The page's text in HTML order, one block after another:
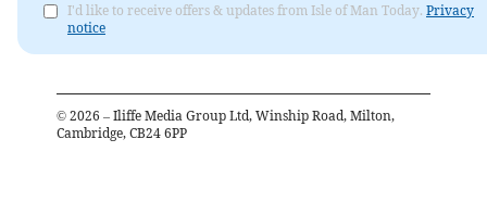
I'd like to receive offers & updates from Isle of Man Today. Privacy
notice
© 2026 – Iliffe Media Group Ltd, Winship Road, Milton,
Cambridge, CB24 6PP